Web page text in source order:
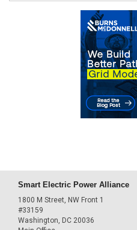
Smart Electric Power Alliance
1800 M Street, NW Front 1
#33159
Washington, DC 20036